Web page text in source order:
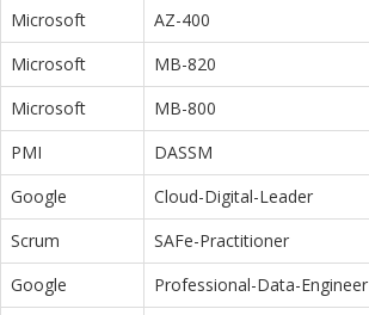
Microsoft
AZ-400
Microsoft
MB-820
Microsoft
MB-800
PMI
DASSM
Google
Cloud-Digital-Leader
Scrum
SAFe-Practitioner
Google
Professional-Data-Engineer